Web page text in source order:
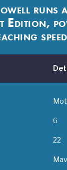
runs
Edition,
6
22